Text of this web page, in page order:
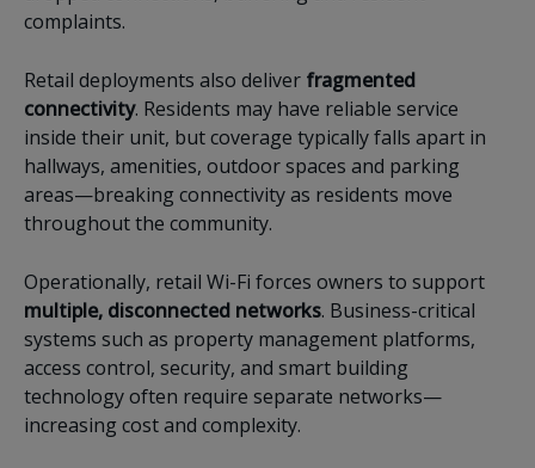
complaints.
Retail deployments also deliver fragmented
connectivity. Residents may have reliable service
inside their unit, but coverage typically falls apart in
hallways, amenities, outdoor spaces and parking
areas—breaking connectivity as residents move
throughout the community.
Operationally, retail Wi-Fi forces owners to support
multiple, disconnected networks. Business-critical
systems such as property management platforms,
access control, security, and smart building
technology often require separate networks—
increasing cost and complexity.